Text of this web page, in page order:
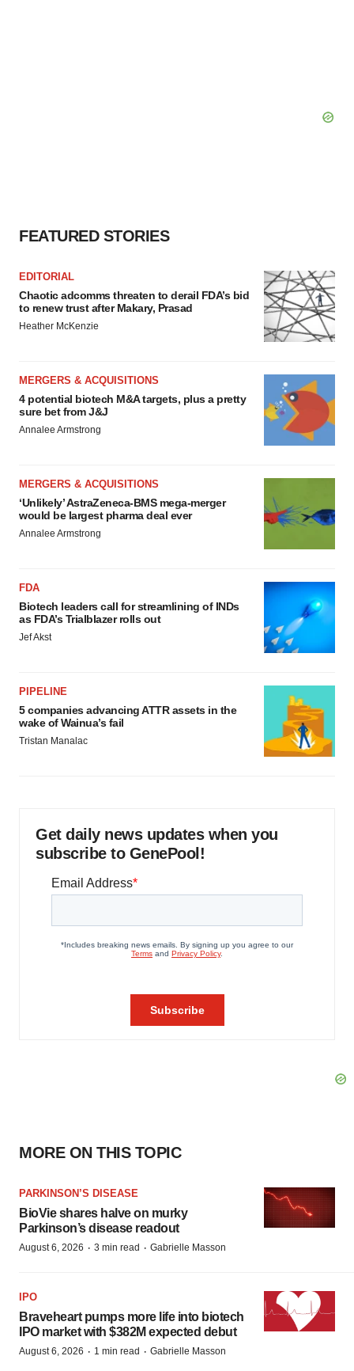
FEATURED STORIES
EDITORIAL
Chaotic adcomms threaten to derail FDA’s bid
to renew trust after Makary, Prasad
Heather McKenzie
MERGERS & ACQUISITIONS
4 potential biotech M&A targets, plus a pretty
sure bet from J&J
Annalee Armstrong
MERGERS & ACQUISITIONS
‘Unlikely’ AstraZeneca-BMS mega-merger
would be largest pharma deal ever
Annalee Armstrong
FDA
Biotech leaders call for streamlining of INDs
as FDA’s Trialblazer rolls out
Jef Akst
PIPELINE
5 companies advancing ATTR assets in the
wake of Wainua’s fail
Tristan Manalac
Get daily news updates when you
subscribe to GenePool!
MORE ON THIS TOPIC
PARKINSON’S DISEASE
BioVie shares halve on murky
Parkinson’s disease readout
August 6, 2026 · 3 min read · Gabrielle Masson
IPO
Braveheart pumps more life into biotech
IPO market with $382M expected debut
August 6, 2026 · 1 min read · Gabrielle Masson